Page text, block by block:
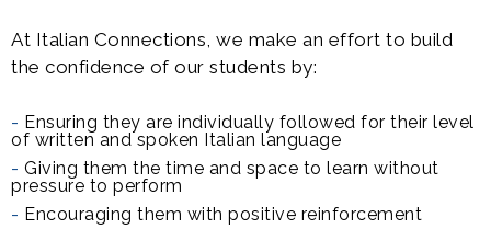
At Italian Connections, we make an effort to build
the confidence of our students by:
Ensuring they are individually followed for their level
of written and spoken Italian language
Giving them the time and space to learn without
pressure to perform
Encouraging them with positive reinforcement